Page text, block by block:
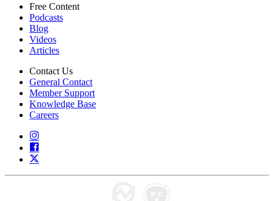
Free Content
Podcasts
Blog
Videos
Articles
Contact Us
General Contact
Member Support
Knowledge Base
Careers